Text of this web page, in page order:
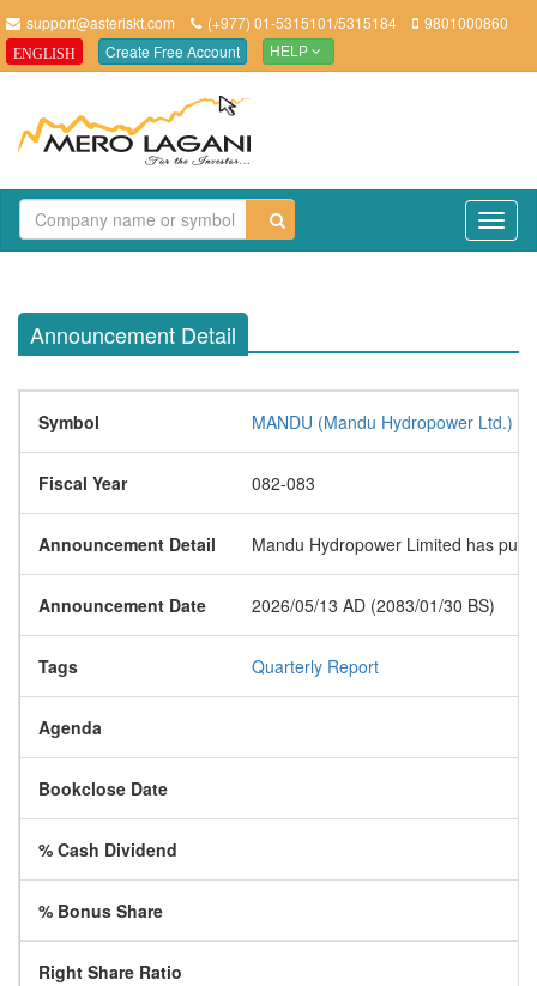
support@asteriskt.com (+977) 01-5315101/5315184 9801000860
ENGLISH Create Free Account HELP
Announcement Detail
Symbol MANDU (Mandu Hydropower Ltd.)
Fiscal Year 082-083
Announcement Detail Mandu Hydropower Limited has
Announcement Date 2026/05/13 AD (2083/01/30 BS)
Tags Quarterly Report
Agenda
Bookclose Date
% Cash Dividend
% Bonus Share
Right Share Ratio